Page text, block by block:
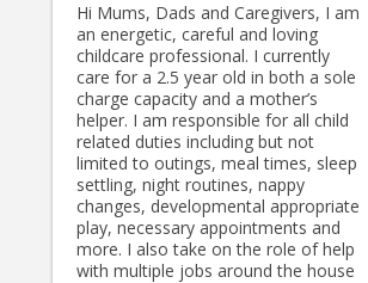
Hi Mums, Dads and Caregivers, I am
an energetic, careful and loving
childcare professional. I currently
care for a 2.5 year old in both a sole
charge capacity and a mother’s
helper. I am responsible for all child
related duties including but not
limited to outings, meal times, sleep
settling, night routines, nappy
changes, developmental appropriate
play, necessary appointments and
more. I also take on the role of help
with multiple jobs around the house